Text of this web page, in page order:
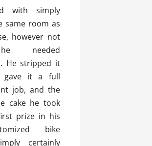
with simply
same room as
however not
needed
He stripped it
gave it a full
job, and the
cake he took
prize in his
bike
certainly